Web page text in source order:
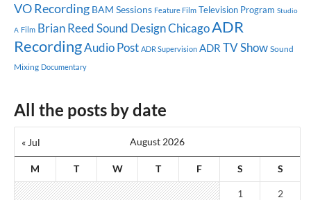
VO Recording BAM Sessions Feature Film Television Program Studio
A Film Brian ReedSound DesignChicagoADR
RecordingAudio Post ADR Supervision ADR TV Show Sound
Mixing Documentary
All the posts by date
August 2026
M T W T F S S
« Jul
1 2